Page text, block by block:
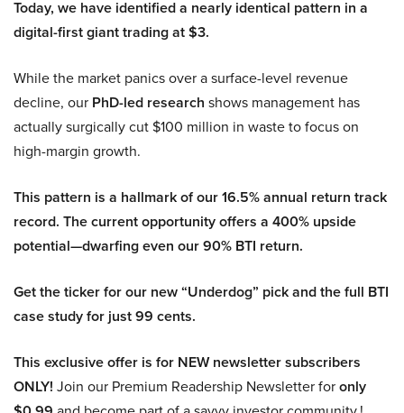
Today, we have identified a nearly identical pattern in a
digital-first giant trading at $3.
While the market panics over a surface-level revenue
decline, our PhD-led research shows management has
actually surgically cut $100 million in waste to focus on
high-margin growth.
This pattern is a hallmark of our 16.5% annual return track
record. The current opportunity offers a 400% upside
potential—dwarfing even our 90% BTI return.
Get the ticker for our new “Underdog” pick and the full BTI
case study for just 99 cents.
This exclusive offer is for NEW newsletter subscribers
ONLY! Join our Premium Readership Newsletter foronly